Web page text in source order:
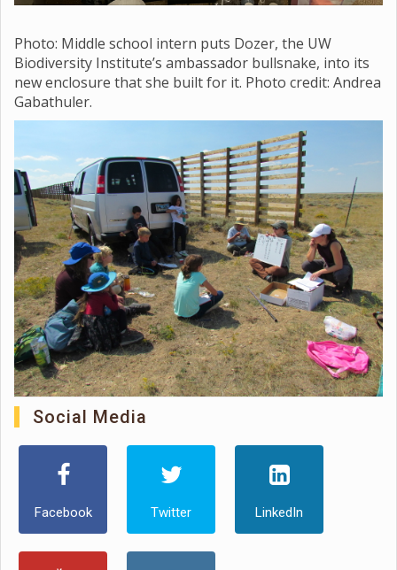
Photo: Middle school intern puts Dozer, the UW
Biodiversity Institute’s ambassador bullsnake, into its
new enclosure that she built for it. Photo credit: Andrea
Gabathuler.
Social Media
Facebook Twitter LinkedIn